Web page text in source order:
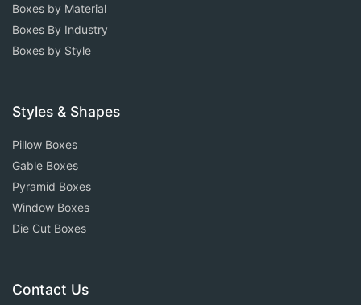
Boxes by Material
Boxes By Industry
Boxes by Style
Styles & Shapes
Pillow Boxes
Gable Boxes
Pyramid Boxes
Window Boxes
Die Cut Boxes
Contact Us